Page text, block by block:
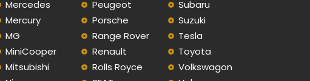
Mercedes
Mercury
MG
MiniCooper
Mitsubishi
Peugeot
Porsche
Range Rover
Renault
Rolls Royce
Subaru
Suzuki
Tesla
Toyota
Volkswagon